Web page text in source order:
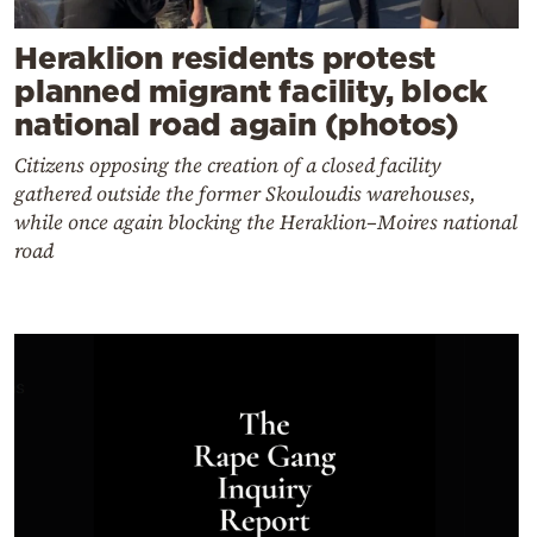
Heraklion residents protest
planned migrant facility, block
national road again (photos)
Citizens opposing the creation of a closed facility
gathered outside the former Skouloudis warehouses,
while once again blocking the Heraklion–Moires national
road